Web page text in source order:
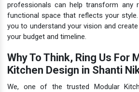
professionals can help transform any
functional space that reflects your
you to understand your vision and
your budget and timeline.
Why To Think, Ring Us For
Kitchen Design in Shanti
We, one of the trusted Modular